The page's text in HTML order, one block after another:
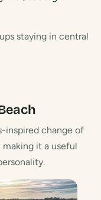
staying in central
inspired change of
it a useful